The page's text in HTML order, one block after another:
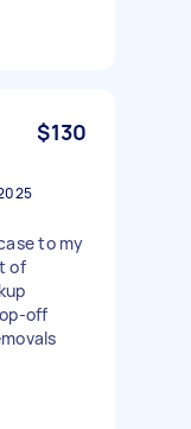
$130
to my
of
off